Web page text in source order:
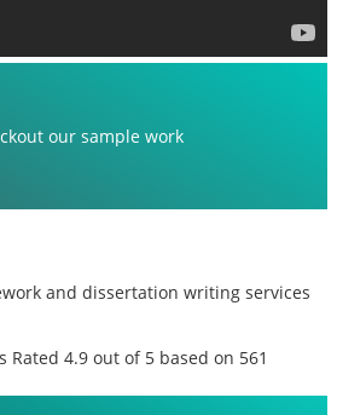
and dissertation writing services
Rated 4.9 out of 5 based on 561